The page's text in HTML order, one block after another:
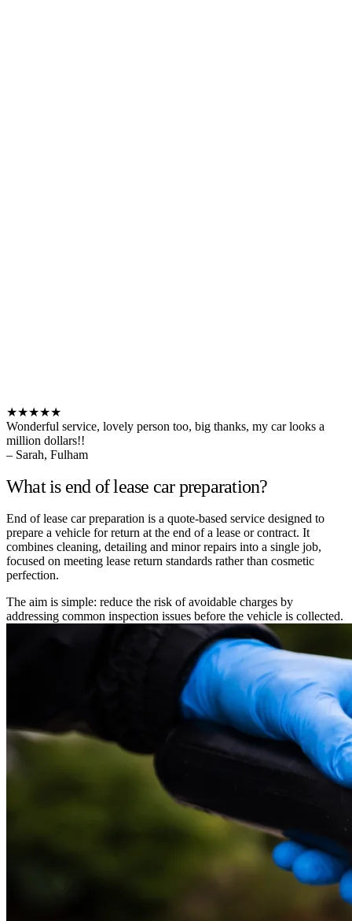
★★★★★
Wonderful service, lovely person too, big thanks, my car looks a
million dollars!!
– Sarah, Fulham
What is end of lease car preparation?
End of lease car preparation is a quote-based service designed to
prepare a vehicle for return at the end of a lease or contract. It
combines cleaning, detailing and minor repairs into a single job,
focused on meeting lease return standards rather than cosmetic
perfection.
The aim is simple: reduce the risk of avoidable charges by
addressing common inspection issues before the vehicle is collected.